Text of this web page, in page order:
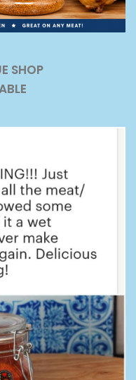
SHOP